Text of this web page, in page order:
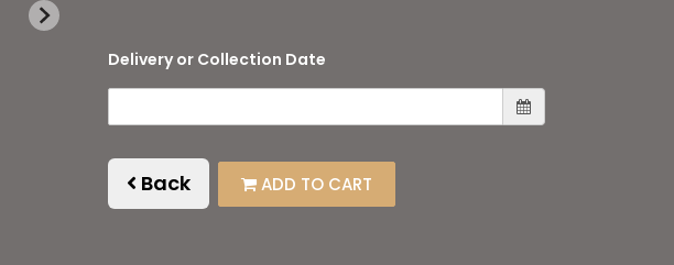
Delivery or Collection Date
Back ADD TO CART